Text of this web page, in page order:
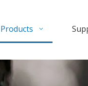
Products